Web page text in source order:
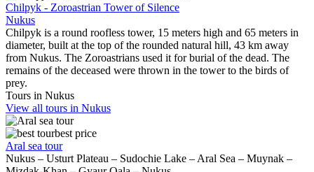
Chilpyk - Zoroastrian Tower of Silence
Nukus
Chilpyk is a round roofless tower, 15 meters high and 65 meters in
diameter, built at the top of the rounded natural hill, 43 km away
from Nukus. The Zoroastrians used it for burial of the dead. The
remains of the deceased were thrown in the tower to the birds of
prey.
Tours in Nukus
View all tours in Nukus
best price
Aral sea tour
Nukus – Usturt Plateau – Sudochie Lake – Aral Sea – Muynak –